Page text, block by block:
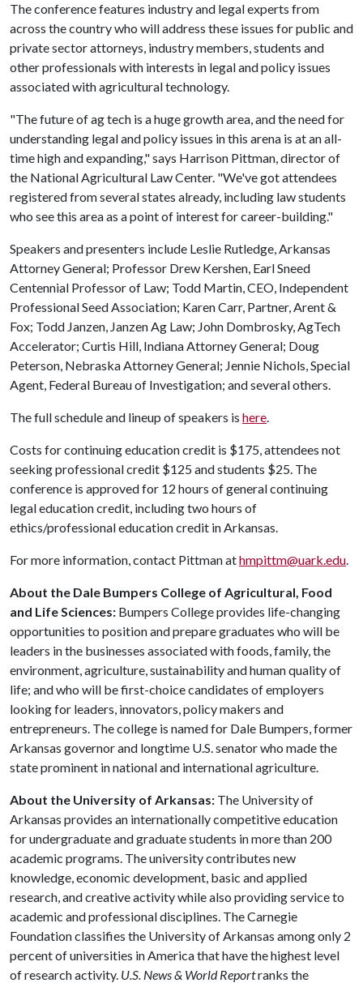
The conference features industry and legal experts from
across the country who will address these issues for public and
private sector attorneys, industry members, students and
other professionals with interests in legal and policy issues
associated with agricultural technology.
"The future of ag tech is a huge growth area, and the need for
understanding legal and policy issues in this arena is at an all-
time high and expanding," says Harrison Pittman, director of
the National Agricultural Law Center. "We've got attendees
registered from several states already, including law students
who see this area as a point of interest for career-building."
Speakers and presenters include Leslie Rutledge, Arkansas
Attorney General; Professor Drew Kershen, Earl Sneed
Centennial Professor of Law; Todd Martin, CEO, Independent
Professional Seed Association; Karen Carr, Partner, Arent &
Fox; Todd Janzen, Janzen Ag Law; John Dombrosky, AgTech
Accelerator; Curtis Hill, Indiana Attorney General; Doug
Peterson, Nebraska Attorney General; Jennie Nichols, Special
Agent, Federal Bureau of Investigation; and several others.
The full schedule and lineup of speakers is here.
Costs for continuing education credit is $175, attendees not
seeking professional credit $125 and students $25. The
conference is approved for 12 hours of general continuing
legal education credit, including two hours of
ethics/professional education credit in Arkansas.
For more information, contact Pittman athmpittm@uark.edu.
About the Dale Bumpers College of Agricultural, Food
and Life Sciences: Bumpers College provides life-changing
opportunities to position and prepare graduates who will be
leaders in the businesses associated with foods, family, the
environment, agriculture, sustainability and human quality of
life; and who will be first-choice candidates of employers
looking for leaders, innovators, policy makers and
entrepreneurs. The college is named for Dale Bumpers, former
Arkansas governor and longtime U.S. senator who made the
state prominent in national and international agriculture.
About the University of Arkansas: The University of
Arkansas provides an internationally competitive education
for undergraduate and graduate students in more than 200
academic programs. The university contributes new
knowledge, economic development, basic and applied
research, and creative activity while also providing service to
academic and professional disciplines. The Carnegie
Foundation classifies the University of Arkansas among only 2
percent of universities in America that have the highest level
of research activity. U.S. News & World Reportranks the